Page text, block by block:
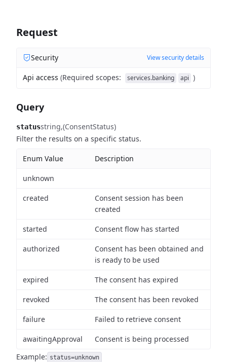
Request
Security View security details
Api access (Required scopes: services.banking api )
Query
statusstring (ConsentStatus)
Filter the results on a specific status.
Enum Value Description
unknown
created
Consent session has been
created
started Consent flow has started
authorized
Consent has been obtained and
is ready to be used
expired The consent has expired
revoked The consent has been revoked
failure Failed to retrieve consent
awaitingApproval
Consent is being processed
Example: status=unknown